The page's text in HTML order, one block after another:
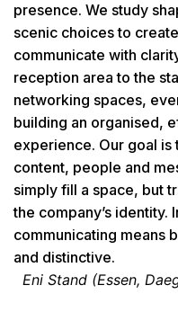
Eni Stand (Essen,
presence. We study
scenic choices to
communicate with
reception area to the
networking spaces,
building an organised,
experience. Our goal is
content, people and
simply fill a space, but
the company’s
communicating means
and distinctive.